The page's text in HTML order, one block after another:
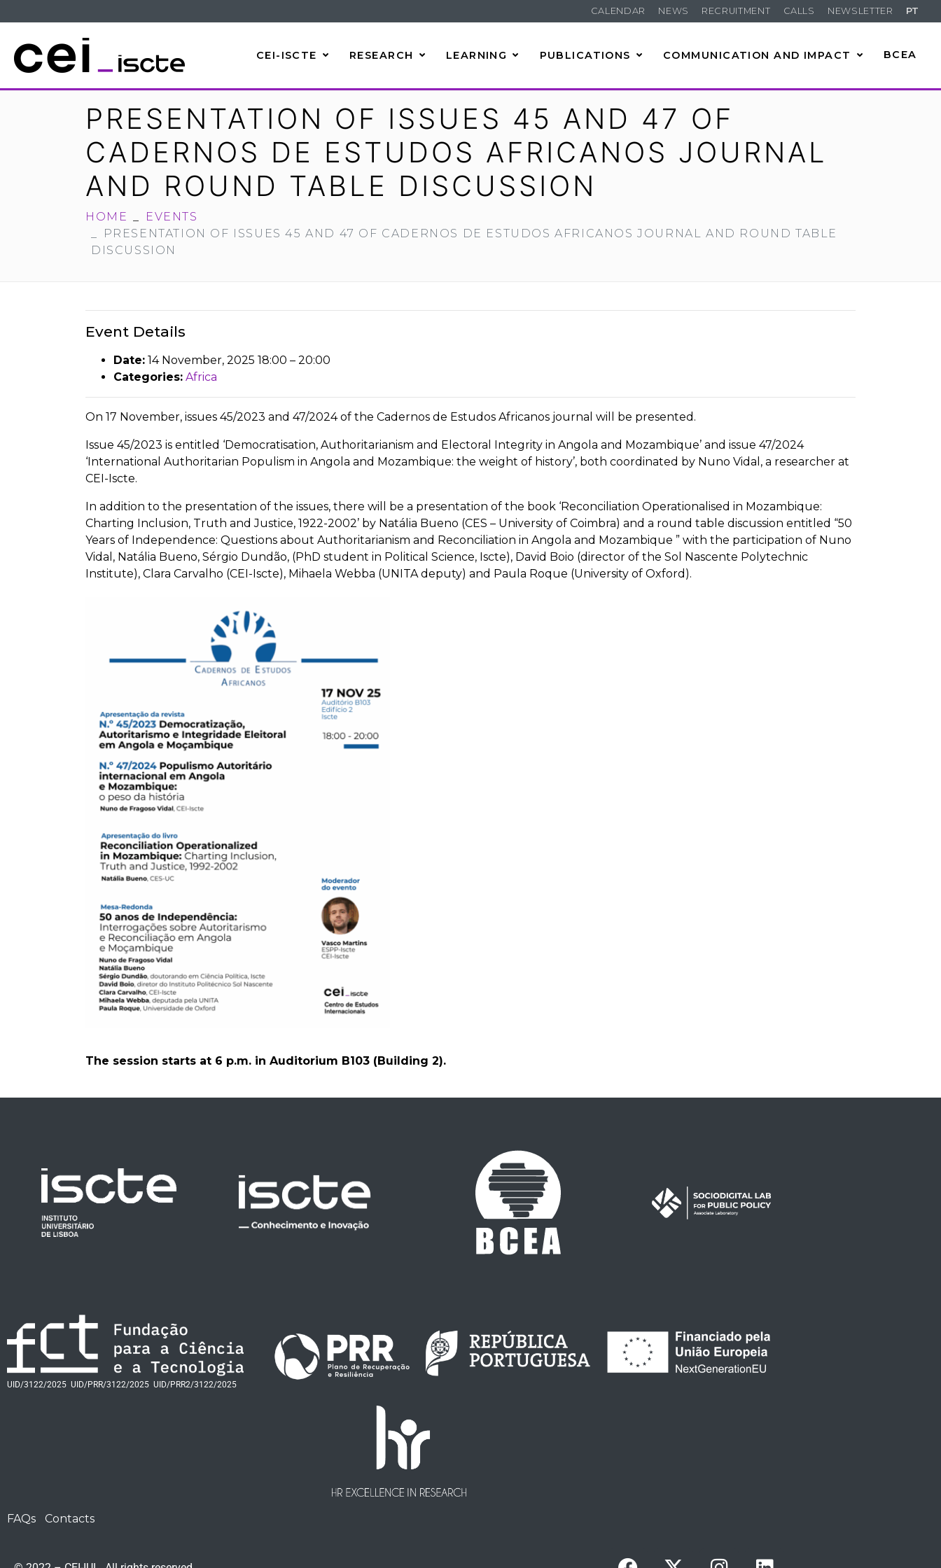
CALENDAR NEWS RECRUITMENT CALLS NEWSLETTER PT
CEI-ISCTE RESEARCH LEARNING PUBLICATIONS COMMUNICATION AND IMPACT BCEA
PRESENTATION OF ISSUES 45 AND 47 OF
CADERNOS DE ESTUDOS AFRICANOS JOURNAL
AND ROUND TABLE DISCUSSION
HOME
EVENTS
PRESENTATION OF ISSUES 45 AND 47 OF CADERNOS DE ESTUDOS AFRICANOS JOURNAL AND ROUND TABLE
DISCUSSION
Event Details
Date: 14 November, 2025 18:00 – 20:00
Categories: Africa
On 17 November, issues 45/2023 and 47/2024 of the Cadernos de Estudos Africanos journal will be presented.
Issue 45/2023 is entitled ‘Democratisation, Authoritarianism and Electoral Integrity in Angola and Mozambique’ and issue 47/2024
‘International Authoritarian Populism in Angola and Mozambique: the weight of history’, both coordinated by Nuno Vidal, a researcher at
CEI-Iscte.
In addition to the presentation of the issues, there will be a presentation of the book ‘Reconciliation Operationalised in Mozambique:
Charting Inclusion, Truth and Justice, 1922-2002’ by Natália Bueno (CES – University of Coimbra) and a round table discussion entitled “50
Years of Independence: Questions about Authoritarianism and Reconciliation in Angola and Mozambique ” with the participation of Nuno
Vidal, Natália Bueno, Sérgio Dundão, (PhD student in Political Science, Iscte), David Boio (director of the Sol Nascente Polytechnic
Institute), Clara Carvalho (CEI-Iscte), Mihaela Webba (UNITA deputy) and Paula Roque (University of Oxford).
The session starts at 6 p.m. in Auditorium B103 (Building 2).
UID/3122/2025 UID/PRR/3122/2025 UID/PRR2/3122/2025
FAQs Contacts